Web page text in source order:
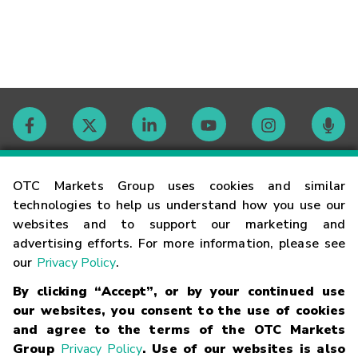
OTC Markets Group uses cookies and similar
technologies to help us understand how you use our
websites and to support our marketing and
advertising efforts. For more information, please see
our Privacy Policy.
By clicking “Accept”, or by your continued use
our websites, you consent to the use of cookies
and agree to the terms of the OTC Markets
Group Privacy Policy. Use of our websites is also
Contact
Careers
Glossary